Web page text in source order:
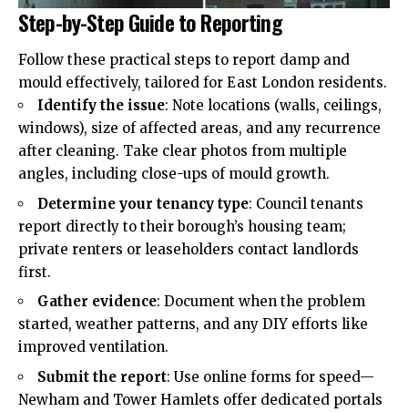
Step-by-Step Guide to Reporting
Follow these practical steps to report damp and
mould effectively, tailored for East London residents.
Identify the issue: Note locations (walls, ceilings,
windows), size of affected areas, and any recurrence
after cleaning. Take clear photos from multiple
angles, including close-ups of mould growth.
Determine your tenancy type: Council tenants
report directly to their borough’s housing team;
private renters or leaseholders contact landlords
first.
Gather evidence: Document when the problem
started, weather patterns, and any DIY efforts like
improved ventilation.
Submit the report: Use online forms for speed—
Newham and Tower Hamlets offer dedicated portals